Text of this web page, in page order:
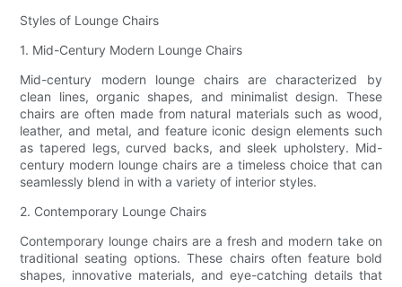
Styles of Lounge Chairs
1. Mid-Century Modern Lounge Chairs
Mid-century modern lounge chairs are characterized by
clean lines, organic shapes, and minimalist design. These
chairs are often made from natural materials such as wood,
leather, and metal, and feature iconic design elements such
as tapered legs, curved backs, and sleek upholstery. Mid-
century modern lounge chairs are a timeless choice that can
seamlessly blend in with a variety of interior styles.
2. Contemporary Lounge Chairs
Contemporary lounge chairs are a fresh and modern take on
traditional seating options. These chairs often feature bold
shapes, innovative materials, and eye-catching details that